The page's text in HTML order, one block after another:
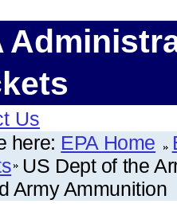
Us
here: EPA Home
US Dept of the
Army Ammunition